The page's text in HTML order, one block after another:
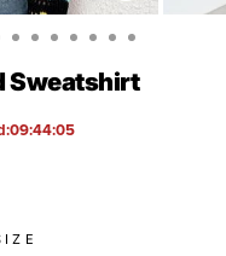
(ESC)
Sweatshirt